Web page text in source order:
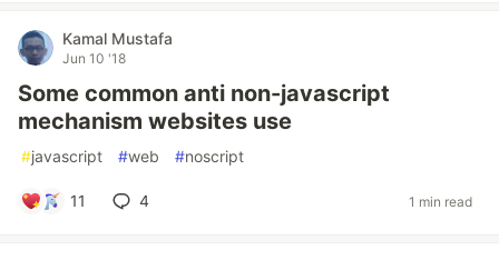
Kamal Mustafa
Jun 10 '18
Some common anti non-javascript
mechanism websites use
#javascript #web #noscript
11 4 1 min read